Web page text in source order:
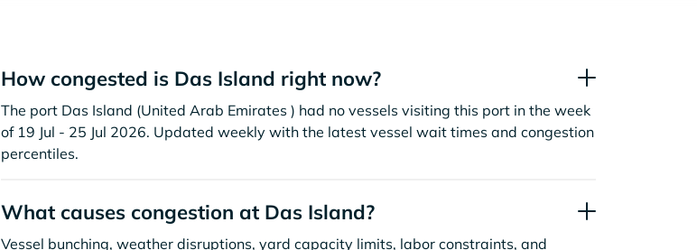
How congested is Das Island right now?
The port Das Island (United Arab Emirates ) had no vessels visiting this port in the week
of 19 Jul - 25 Jul 2026. Updated weekly with the latest vessel wait times and congestion
percentiles.
What causes congestion at Das Island?
Vessel bunching, weather disruptions, yard capacity limits, labor constraints, and